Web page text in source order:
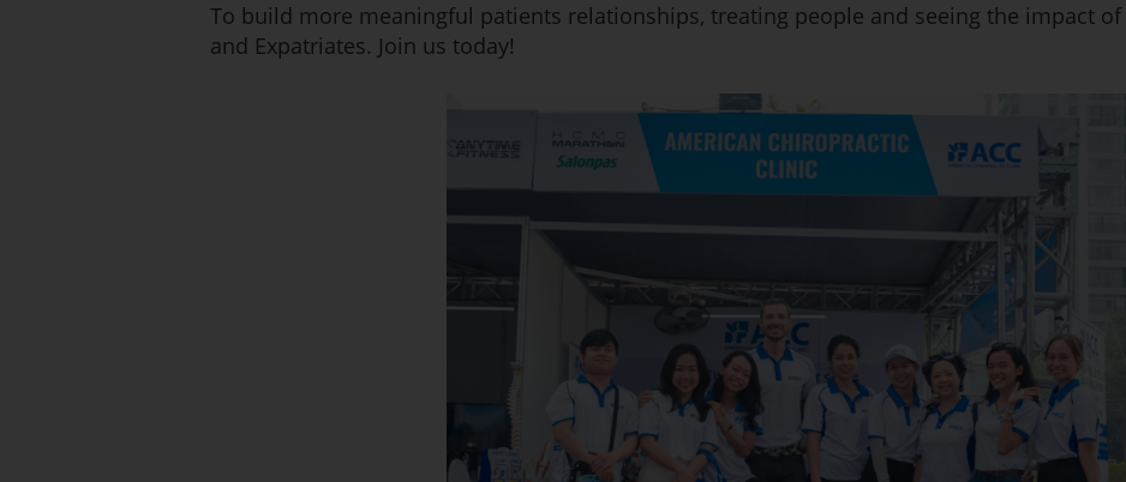
To build more meaningful patients relationships, treating people and seeing the impact
and Expatriates. Join us today!